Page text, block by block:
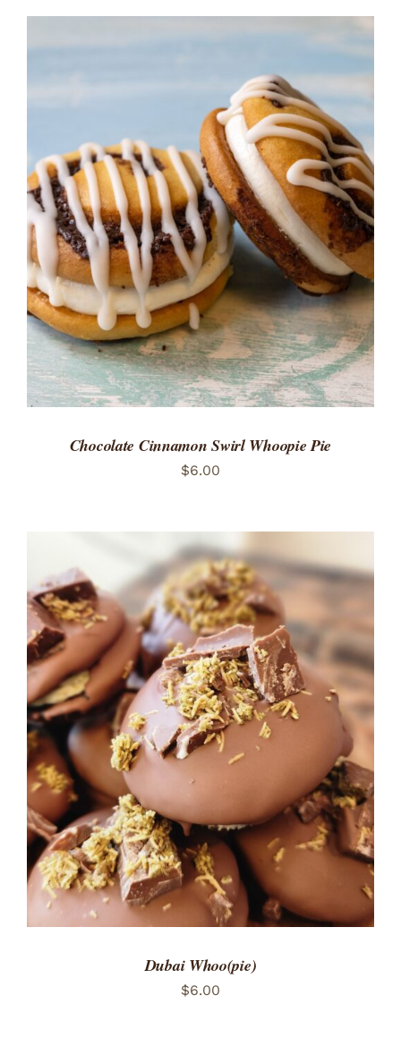
ADD TO CART
/
DETAILS
Chocolate Cinnamon Swirl Whoopie Pie
$6.00
ADD TO CART
/
DETAILS
Dubai Whoo(pie)
$6.00